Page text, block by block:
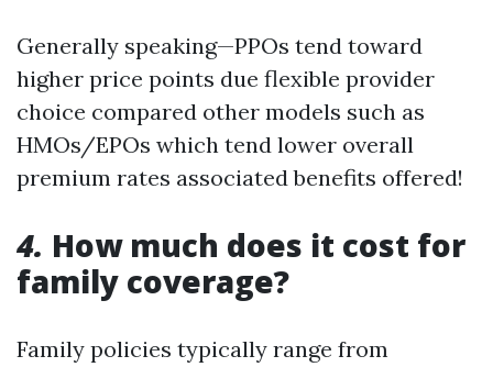
Generally speaking—PPOs tend toward
higher price points due flexible provider
choice compared other models such as
HMOs/EPOs which tend lower overall
premium rates associated benefits offered!
4. How much does it cost for
family coverage?
Family policies typically range from